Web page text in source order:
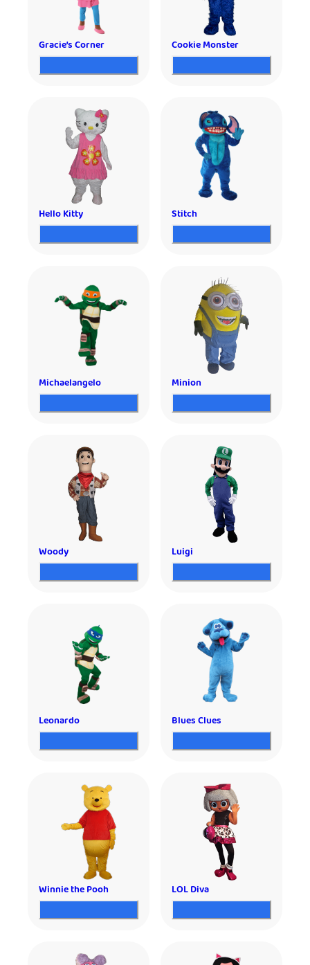
Gracie’s Corner Cookie Monster
Hello Kitty Stitch
Michaelangelo Minion
Woody Luigi
Leonardo Blues Clues
Winnie the Pooh LOL Diva